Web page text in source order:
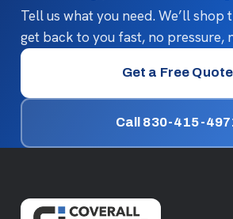
Tell us what you need. We’ll shop
get back to you fast, no pressure,
Get a Free Quote
Call 830-415-